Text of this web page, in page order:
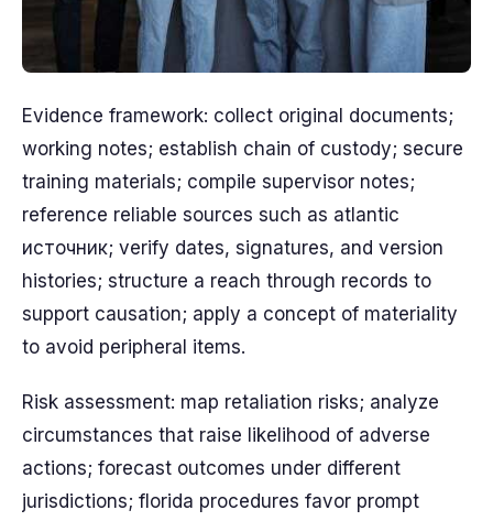
Evidence framework: collect original documents;
working notes; establish chain of custody; secure
training materials; compile supervisor notes;
reference reliable sources such as atlantic
источник; verify dates, signatures, and version
histories; structure a reach through records to
support causation; apply a concept of materiality
to avoid peripheral items.
Risk assessment: map retaliation risks; analyze
circumstances that raise likelihood of adverse
actions; forecast outcomes under different
jurisdictions; florida procedures favor prompt